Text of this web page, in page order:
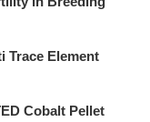
Trace Element
Cobalt Pellet